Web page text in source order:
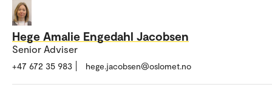
Hege Amalie Engedahl Jacobsen
Senior Adviser
+47 672 35 983 hege.jacobsen@oslomet.no